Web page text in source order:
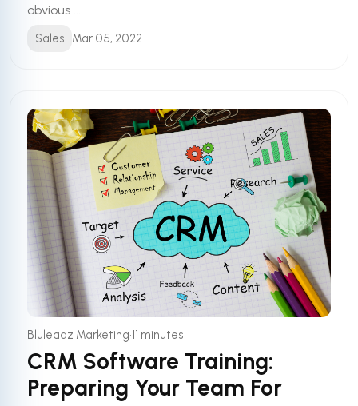
obvious ...
Sales Mar 05, 2022
Bluleadz Marketing•11 minutes
CRM Software Training:
Preparing Your Team For